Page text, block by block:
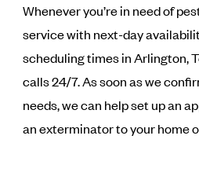
Whenever you’re in need of
service with next-day
scheduling times in Arlington,
calls 24/7. As soon as we
needs, we can help set up an
an exterminator to your home